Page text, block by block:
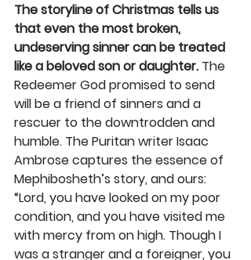
The storyline of Christmas tells us
that even the most broken,
undeserving sinner can be treated
like a beloved son or daughter. The
Redeemer God promised to send
will be a friend of sinners and a
rescuer to the downtrodden and
humble. The Puritan writer Isaac
Ambrose captures the essence of
Mephibosheth’s story, and ours:
“Lord, you have looked on my poor
condition, and you have visited me
with mercy from on high. Though I
was a stranger and a foreigner, you